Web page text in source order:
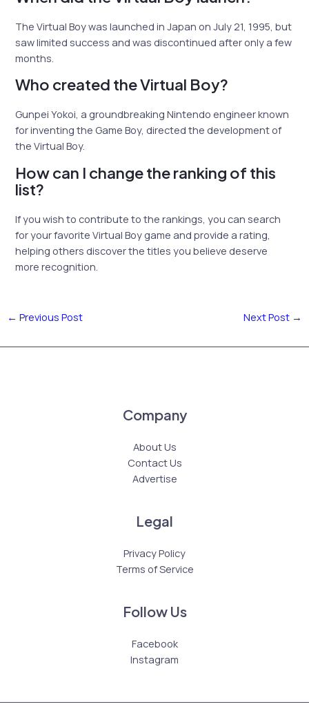
The Virtual Boy was launched in Japan on July 21, 1995, but
saw limited success and was discontinued after only a few
months.
Who created the Virtual Boy?
Gunpei Yokoi, a groundbreaking Nintendo engineer known
for inventing the Game Boy, directed the development of
the Virtual Boy.
How can I change the ranking of this
list?
If you wish to contribute to the rankings, you can search
for your favorite Virtual Boy game and provide a rating,
helping others discover the titles you believe deserve
more recognition.
← Previous Post Next Post →
Company
About Us
Contact Us
Advertise
Legal
Privacy Policy
Terms of Service
Follow Us
Facebook
Instagram